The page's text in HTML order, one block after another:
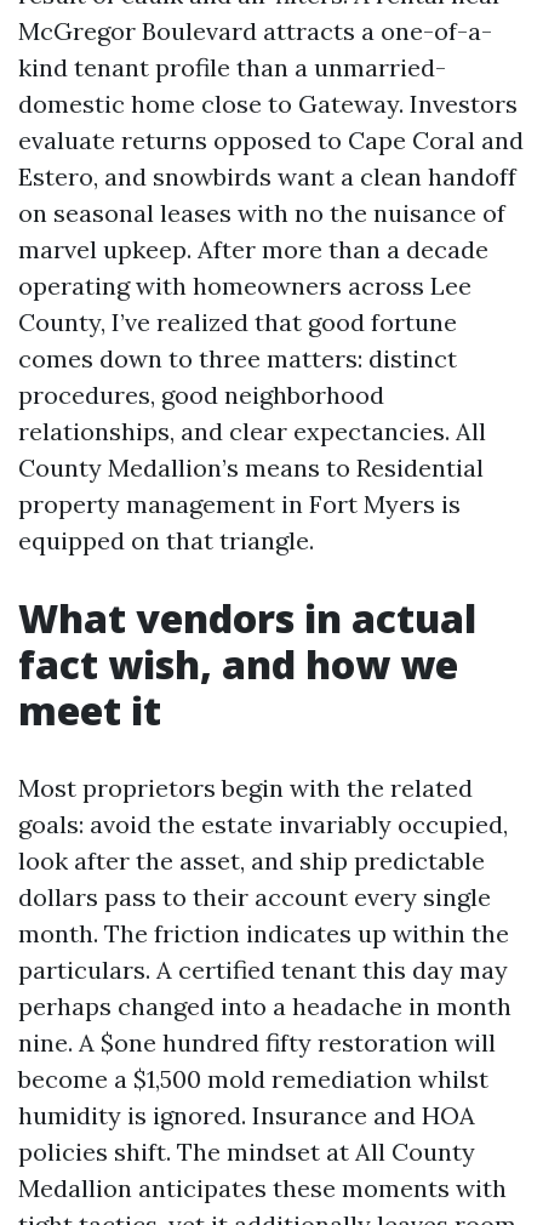
McGregor Boulevard attracts a one-of-a-
kind tenant profile than a unmarried-
domestic home close to Gateway. Investors
evaluate returns opposed to Cape Coral and
Estero, and snowbirds want a clean handoff
on seasonal leases with no the nuisance of
marvel upkeep. After more than a decade
operating with homeowners across Lee
County, I’ve realized that good fortune
comes down to three matters: distinct
procedures, good neighborhood
relationships, and clear expectancies. All
County Medallion’s means to Residential
property management in Fort Myers is
equipped on that triangle.
What vendors in actual
fact wish, and how we
meet it
Most proprietors begin with the related
goals: avoid the estate invariably occupied,
look after the asset, and ship predictable
dollars pass to their account every single
month. The friction indicates up within the
particulars. A certified tenant this day may
perhaps changed into a headache in month
nine. A $one hundred fifty restoration will
become a $1,500 mold remediation whilst
humidity is ignored. Insurance and HOA
policies shift. The mindset at All County
Medallion anticipates these moments with